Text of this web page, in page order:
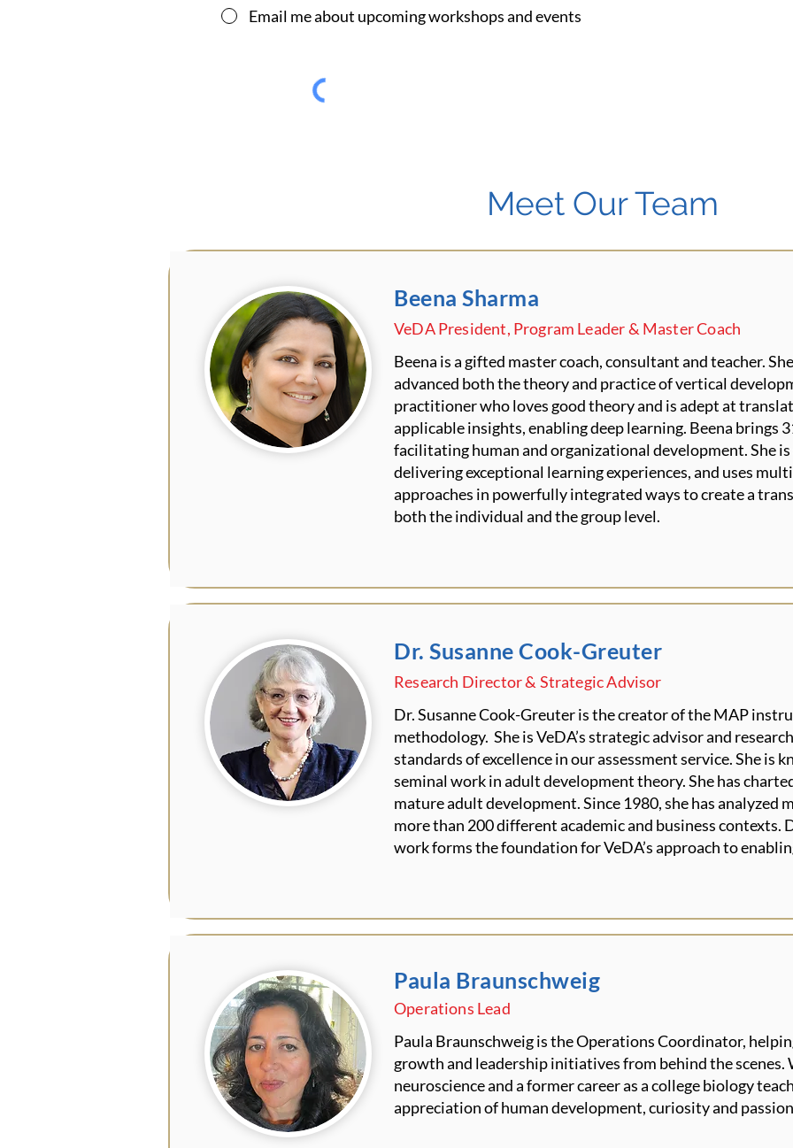
Email me about upcoming workshops and events
Meet Our Team
Beena Sharma
VeDA President, Program Leader & Master Coach
Beena is a gifted master coach, consultant and teacher.
advanced both the theory and practice of vertical
practitioner who loves good theory and is adept at
applicable insights, enabling deep learning. Beena brings
facilitating human and organizational development. She
delivering exceptional learning experiences, and uses
approaches in powerfully integrated ways to create a
both the individual and the group level.
Dr. Susanne Cook-Greuter
Research Director & Strategic Advisor
Dr. Susanne Cook-Greuter is the creator of the MAP
methodology. She is VeDA’s strategic advisor and
standards of excellence in our assessment service. She is
seminal work in adult development theory. She has
mature adult development. Since 1980, she has analyzed
more than 200 different academic and business contexts.
work forms the foundation for VeDA’s approach to
Paula Braunschweig
Operations Lead
Paula Braunschweig is the Operations Coordinator,
growth and leadership initiatives from behind the scenes.
neuroscience and a former career as a college biology
appreciation of human development,curiosityand